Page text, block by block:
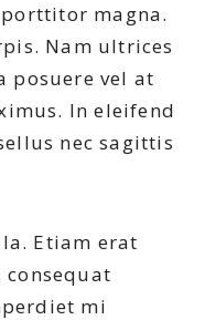
magna.
Nam ultrices
posuere vel at
In eleifend
nec sagittis
Etiam erat
consequat
mi